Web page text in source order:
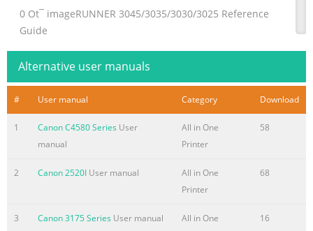
0 Ot¯ imageRUNNER 3045/3035/3030/3025 Reference
Guide
are divided as follows. Please refer to them for detailed
information. The manuals supplied with optional
equipment are included in the list below. Depending on
the system configuration and product purchased, some
included on the accompanying Guides with this symbol
are printed manuals. CD-ROM CD-ROM. (See footnote on
the next page.) • Quick Reference for Basic Operations
Alternative user manuals
# User manual Category Download
1 Canon C4580 Series User
manual
All in One
Printer
58
2 Canon 2520I User manual
All in One
Printer
68
3 Canon 3175 Series User manual
All in One
16